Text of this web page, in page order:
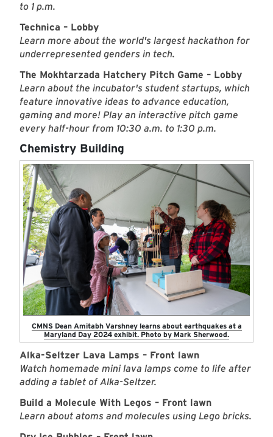
to 1 p.m.
Technica – Lobby
Learn more about the world's largest hackathon for
underrepresented genders in tech.
The Mokhtarzada Hatchery Pitch Game – Lobby
Learn about the incubator's student startups, which
feature innovative ideas to advance education,
gaming and more! Play an interactive pitch game
every half-hour from 10:30 a.m. to 1:30 p.m.
Chemistry Building
CMNS Dean Amitabh Varshney learns about earthquakes at a
Maryland Day 2024 exhibit. Photo by Mark Sherwood.
Alka-Seltzer Lava Lamps – Front lawn
Watch homemade mini lava lamps come to life after
adding a tablet of Alka-Seltzer.
Build a Molecule With Legos – Front lawn
Learn about atoms and molecules using Lego bricks.